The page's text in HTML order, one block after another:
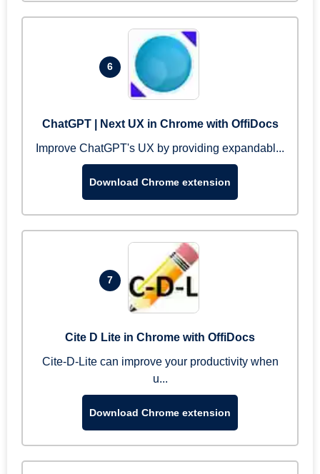
6
ChatGPT | Next UX in Chrome with OffiDocs
Improve ChatGPT's UX by providing expandabl...
Download Chrome extension
7
Cite D Lite in Chrome with OffiDocs
Cite-D-Lite can improve your productivity when
u...
Download Chrome extension